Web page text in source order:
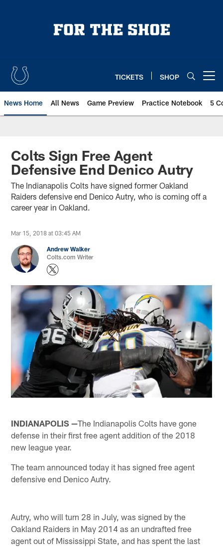
TICKETS SHOP
News Home All News Game Preview Practice Notebook 5
Colts Sign Free Agent
Defensive End Denico Autry
The Indianapolis Colts have signed former Oakland
Raiders defensive end Denico Autry, who is coming off a
career year in Oakland.
Mar 15, 2018 at 03:45 AM
Andrew Walker
Colts.com Writer
INDIANAPOLIS —The Indianapolis Colts have gone
defense in their first free agent addition of the 2018
new league year.
The team announced today it has signed free agent
defensive end Denico Autry.
Autry, who will turn 28 in July, was signed by the
Oakland Raiders in May 2014 as an undrafted free
agent out of Mississippi State, and has spent the last